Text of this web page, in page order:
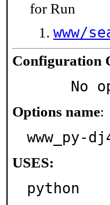
for Run
www/
Configuration
Options name:
www_py-
USES:
python